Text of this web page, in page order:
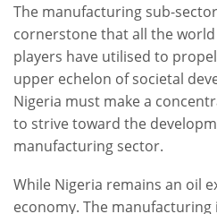
The manufacturing sub-
cornerstone that all the
players have utilised to
upper echelon of societal
Nigeria must make a
to strive toward the
manufacturing sector.
While Nigeria remains an oil
economy. The